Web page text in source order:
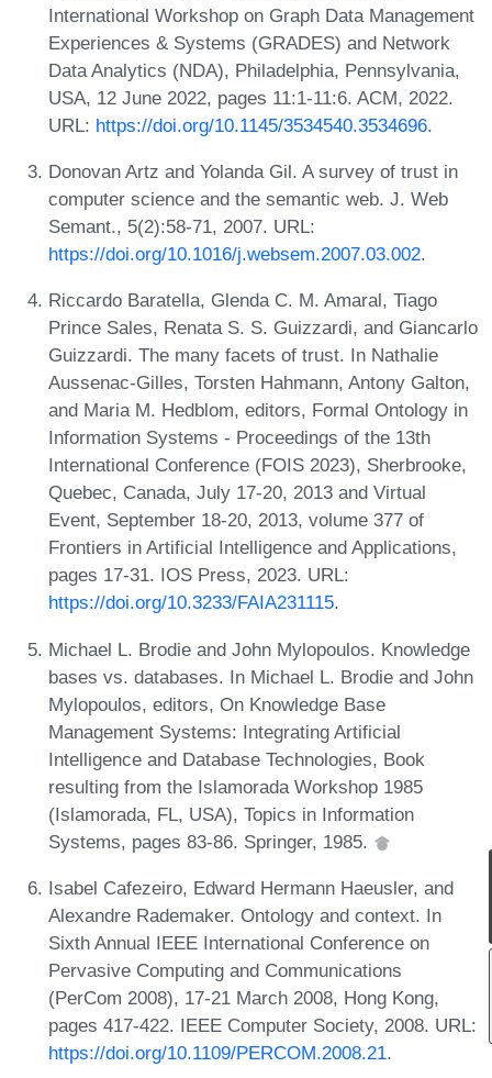
International Workshop on Graph Data Management
Experiences & Systems (GRADES) and Network
Data Analytics (NDA), Philadelphia, Pennsylvania,
USA, 12 June 2022, pages 11:1-11:6. ACM, 2022.
URL: https://doi.org/10.1145/3534540.3534696.
Donovan Artz and Yolanda Gil. A survey of trust in
computer science and the semantic web. J. Web
Semant., 5(2):58-71, 2007. URL:
https://doi.org/10.1016/j.websem.2007.03.002.
Riccardo Baratella, Glenda C. M. Amaral, Tiago
Prince Sales, Renata S. S. Guizzardi, and Giancarlo
Guizzardi. The many facets of trust. In Nathalie
Aussenac-Gilles, Torsten Hahmann, Antony Galton,
and Maria M. Hedblom, editors, Formal Ontology in
Information Systems - Proceedings of the 13th
International Conference (FOIS 2023), Sherbrooke,
Quebec, Canada, July 17-20, 2013 and Virtual
Event, September 18-20, 2013, volume 377 of
Frontiers in Artificial Intelligence and Applications,
pages 17-31. IOS Press, 2023. URL:
https://doi.org/10.3233/FAIA231115.
Michael L. Brodie and John Mylopoulos. Knowledge
bases vs. databases. In Michael L. Brodie and John
Mylopoulos, editors, On Knowledge Base
Management Systems: Integrating Artificial
Intelligence and Database Technologies, Book
resulting from the Islamorada Workshop 1985
(Islamorada, FL, USA), Topics in Information
Systems, pages 83-86. Springer, 1985.
Isabel Cafezeiro, Edward Hermann Haeusler, and
Alexandre Rademaker. Ontology and context. In
Sixth Annual IEEE International Conference on
Pervasive Computing and Communications
(PerCom 2008), 17-21 March 2008, Hong Kong,
pages 417-422. IEEE Computer Society, 2008. URL:
https://doi.org/10.1109/PERCOM.2008.21.